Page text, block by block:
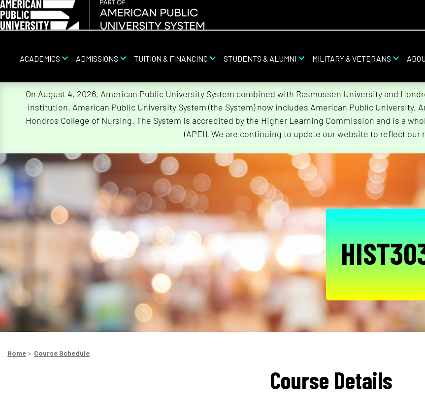
ACADEMICS ADMISSIONS TUITION & FINANCING STUDENTS & ALUMNI MILITARY & VETERANS
On August 4, 2026, American Public University System combined with Rasmussen University and
institution. American Public University System (the System) now includes American Public University,
Hondros College of Nursing. The System is accredited by the Higher Learning Commission and is a
(APEI). We are continuing to update our website to reflect our
Home> Course Schedule
Course Details